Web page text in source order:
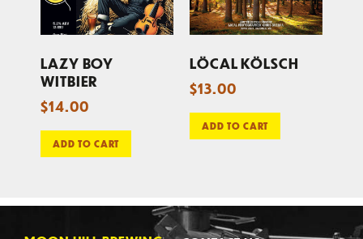
LAZY BOY
WITBIER
$14.00
ADD TO CART
LÖCAL KÖLSCH
$13.00
ADD TO CART